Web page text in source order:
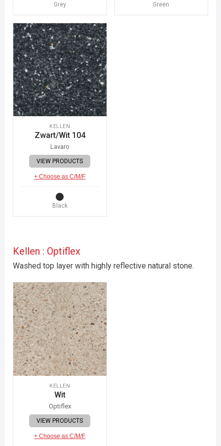
Grey Green
KELLEN
Zwart/Wit 104
Lavaro
VIEW PRODUCTS
+ Choose as C/M/F
Black
Kellen : Optiflex
Washed top layer with highly reflective natural stone.
KELLEN
Wit
Optiflex
VIEW PRODUCTS
+ Choose as C/M/F